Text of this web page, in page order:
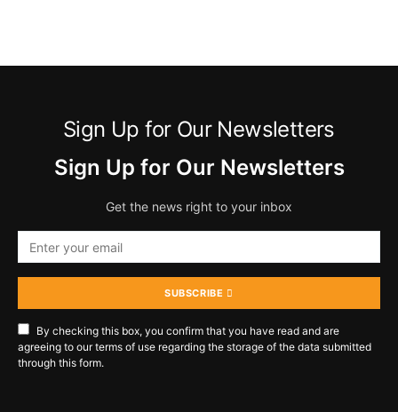
Sign Up for Our Newsletters
Sign Up for Our Newsletters
Get the news right to your inbox
SUBSCRIBE
By checking this box, you confirm that you have read and are
agreeing to our terms of use regarding the storage of the data submitted
through this form.